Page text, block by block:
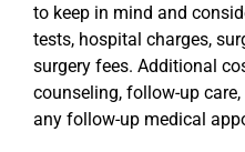
to keep in mind and
tests, hospital charges,
surgery fees. Additional
counseling, follow-up
any follow-up medical